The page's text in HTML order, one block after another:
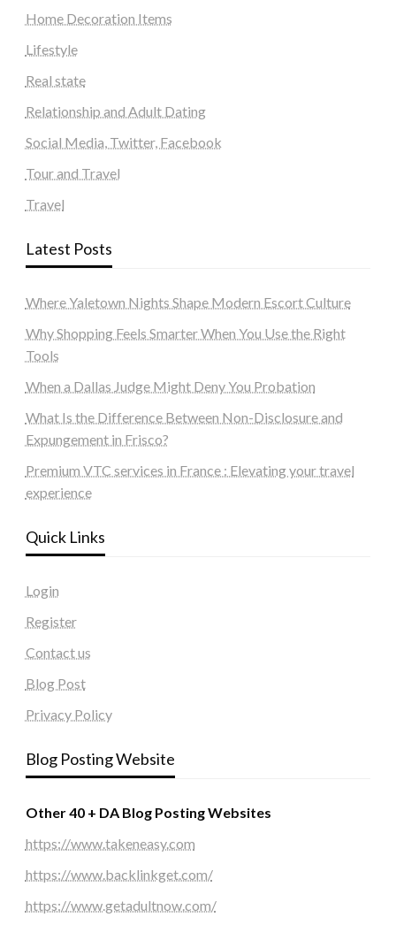
Home Decoration Items
Lifestyle
Real state
Relationship and Adult Dating
Social Media, Twitter, Facebook
Tour and Travel
Travel
Latest Posts
Where Yaletown Nights Shape Modern Escort Culture
Why Shopping Feels Smarter When You Use the Right
Tools
When a Dallas Judge Might Deny You Probation
What Is the Difference Between Non-Disclosure and
Expungement in Frisco?
Premium VTC services in France : Elevating your travel
experience
Quick Links
Login
Register
Contact us
Blog Post
Privacy Policy
Blog Posting Website
Other 40 + DA Blog Posting Websites
https://www.takeneasy.com
https://www.backlinkget.com/
https://www.getadultnow.com/